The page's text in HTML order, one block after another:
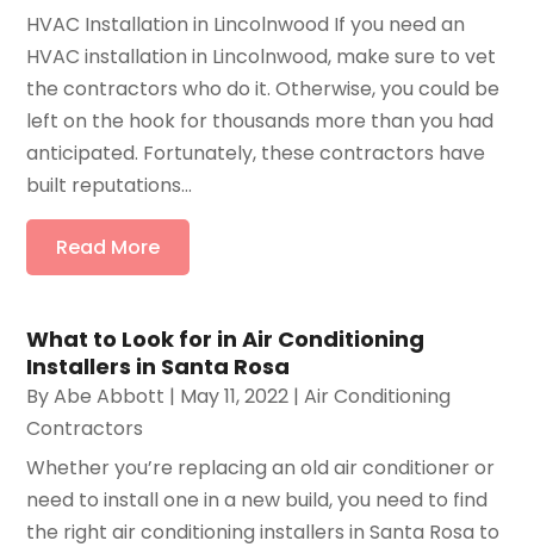
HVAC Installation in Lincolnwood If you need an
HVAC installation in Lincolnwood, make sure to vet
the contractors who do it. Otherwise, you could be
left on the hook for thousands more than you had
anticipated. Fortunately, these contractors have
built reputations...
Read More
What to Look for in Air Conditioning
Installers in Santa Rosa
ByAbe Abbott | May 11, 2022 |Air Conditioning
Contractors
Whether you’re replacing an old air conditioner or
need to install one in a new build, you need to find
the right air conditioning installers in Santa Rosa to